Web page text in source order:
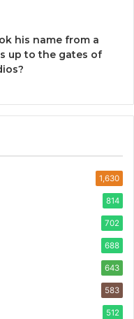
his name from a
up to the gates of
1,630
814
702
688
643
583
512